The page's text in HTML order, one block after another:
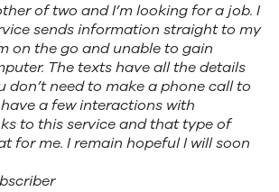
of two and I’m looking for a job. I
sends information straight to my
on the go and unable to gain
The texts have all the details
don’t need to make a phone call to
have a few interactions with
to this service and that type of
for me. I remain hopeful I will soon